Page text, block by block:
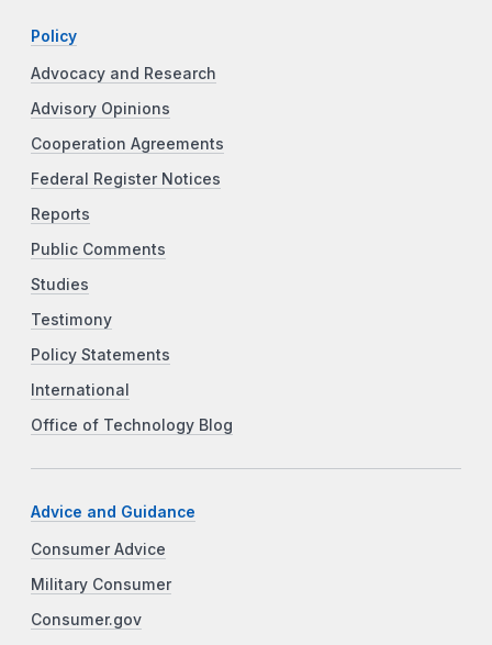
Policy
Advocacy and Research
Advisory Opinions
Cooperation Agreements
Federal Register Notices
Reports
Public Comments
Studies
Testimony
Policy Statements
International
Office of Technology Blog
Advice and Guidance
Consumer Advice
Military Consumer
Consumer.gov